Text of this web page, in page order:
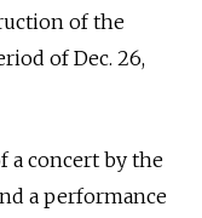
of the
of Dec. 26,
a concert by the
a performance